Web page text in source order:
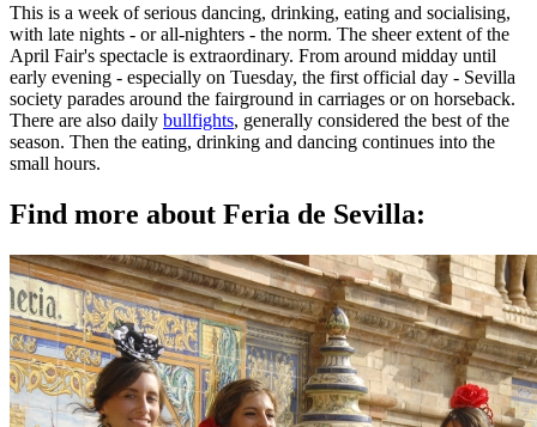
This is a week of serious dancing, drinking, eating and socialising,
with late nights - or all-nighters - the norm. The sheer extent of the
April Fair's spectacle is extraordinary. From around midday until
early evening - especially on Tuesday, the first official day - Sevilla
society parades around the fairground in carriages or on horseback.
There are also daily bullfights, generally considered the best of the
season. Then the eating, drinking and dancing continues into the
small hours.
Find more about Feria de Sevilla: